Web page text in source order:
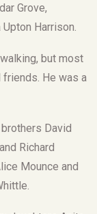
Grove,
Harrison.
but most
He was a
David
Richard
Mounce and